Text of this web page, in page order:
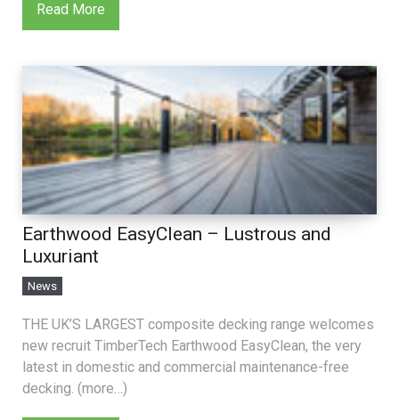
Read More
Earthwood EasyClean – Lustrous and
Luxuriant
News
THE UK’S LARGEST composite decking range welcomes
new recruit TimberTech Earthwood EasyClean, the very
latest in domestic and commercial maintenance-free
decking. (more…)